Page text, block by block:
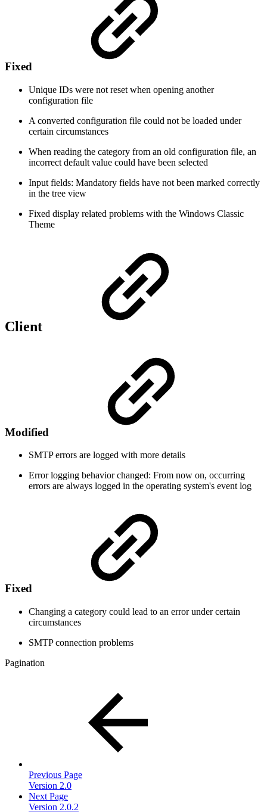
Fixed
Unique IDs were not reset when opening another
configuration file
A converted configuration file could not be loaded under
certain circumstances
When reading the category from an old configuration file, an
incorrect default value could have been selected
Input fields: Mandatory fields have not been marked correctly
in the tree view
Fixed display related problems with the Windows Classic
Theme
Client
Modified
SMTP errors are logged with more details
Error logging behavior changed: From now on, occurring
errors are always logged in the operating system's event log
Fixed
Changing a category could lead to an error under certain
circumstances
SMTP connection problems
Pagination
Previous Page
Version 2.0
Next Page
Version 2.0.2